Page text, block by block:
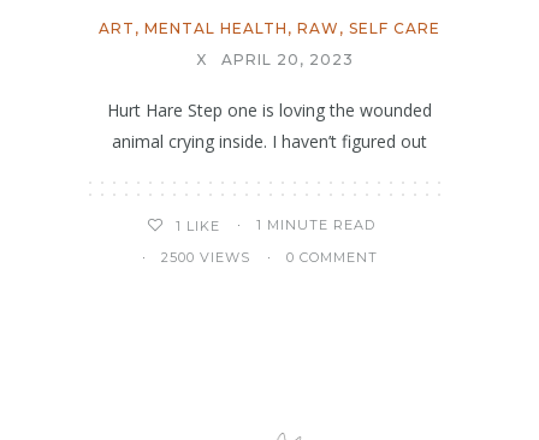
ART , MENTAL HEALTH , RAW , SELF CARE
X
APRIL 20, 2023
Hurt Hare Step one is loving the wounded
animal crying inside. I haven’t figured out
1 LIKE
1 MINUTE READ
2500 VIEWS
0 COMMENT